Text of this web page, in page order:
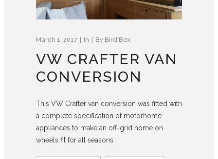
March 1, 2017 In By Bird Box
VW CRAFTER VAN
CONVERSION
This VW Crafter van conversion was fitted with
a complete specification of motorhome
appliances to make an off-grid home on
wheels fit for all seasons